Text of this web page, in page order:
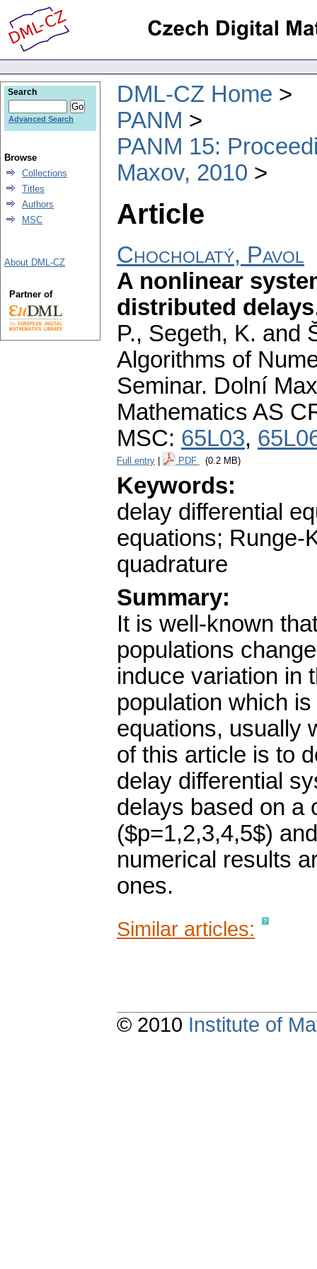
DML-CZ Home
PANM
PANM 15:
Maxov, 2010
Article
Chocholatý, Pavol
A nonlinear
distributed delays
P., Segeth, K. and
Algorithms of
Seminar. Dolní
Mathematics AS
MSC: 65L03,
Full entry PDF (0.2 MB)
Keywords:
delay differential
equations; Runge-
quadrature
Summary:
It is well-known
populations
induce variation in
population which
equations, usually
of this article is to
delay differential
delays based on a
($p=1,2,3,4,5$)
numerical results
ones.
Similar articles:
Search
Advanced Search
Browse
Collections
Titles
Authors
MSC
About DML-CZ
Partner of
© 2010 Institute of